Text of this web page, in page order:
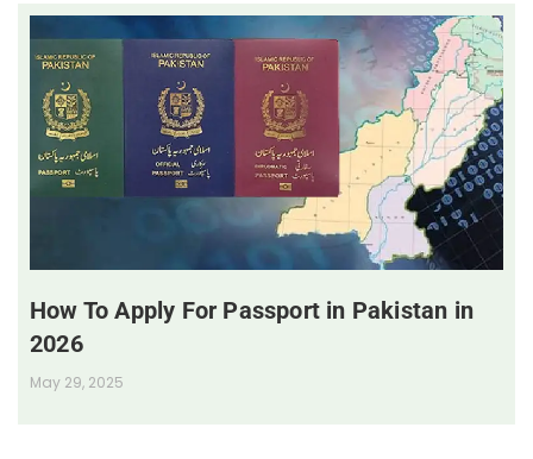
How To Apply For Passport in Pakistan in
2026
May 29, 2025